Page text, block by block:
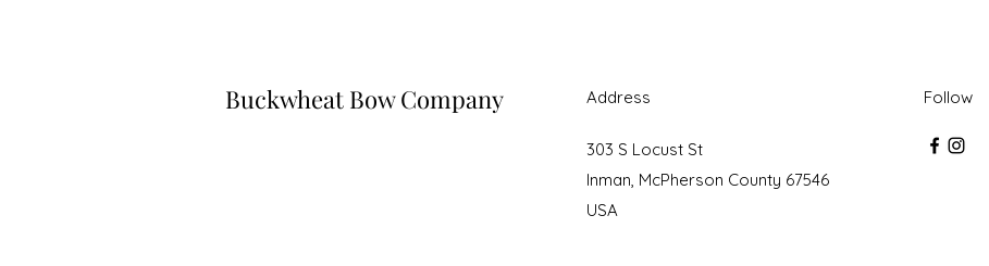
Buckwheat Bow Company Address Follow
303 S Locust St
Inman, McPherson County 67546
USA
©2023 by Buckwheat Bow Company. Proudly created with Wix.com